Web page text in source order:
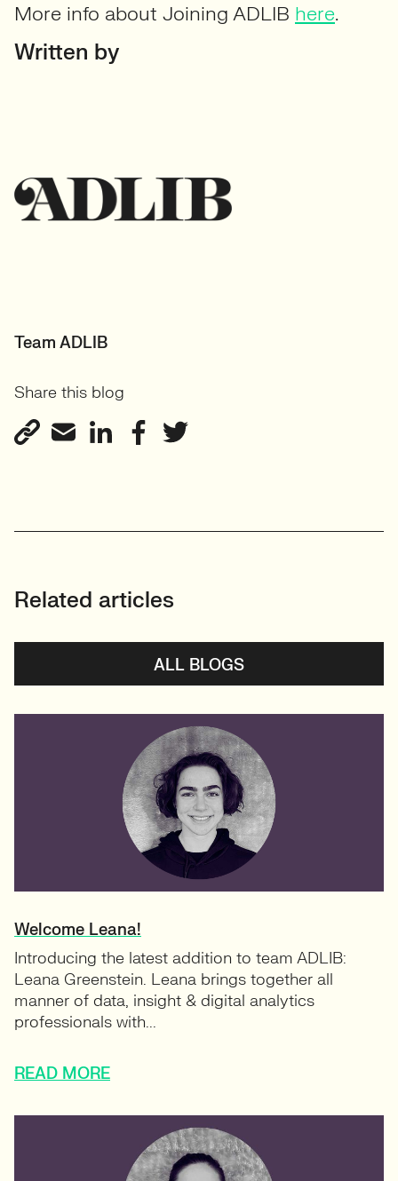
More info about Joining ADLIB here.
Written by
Team ADLIB
Share this blog
Related articles
ALL BLOGS
Welcome Leana!
Introducing the latest addition to team ADLIB:
Leana Greenstein. Leana brings together all
manner of data, insight & digital analytics
professionals with...
READ MORE